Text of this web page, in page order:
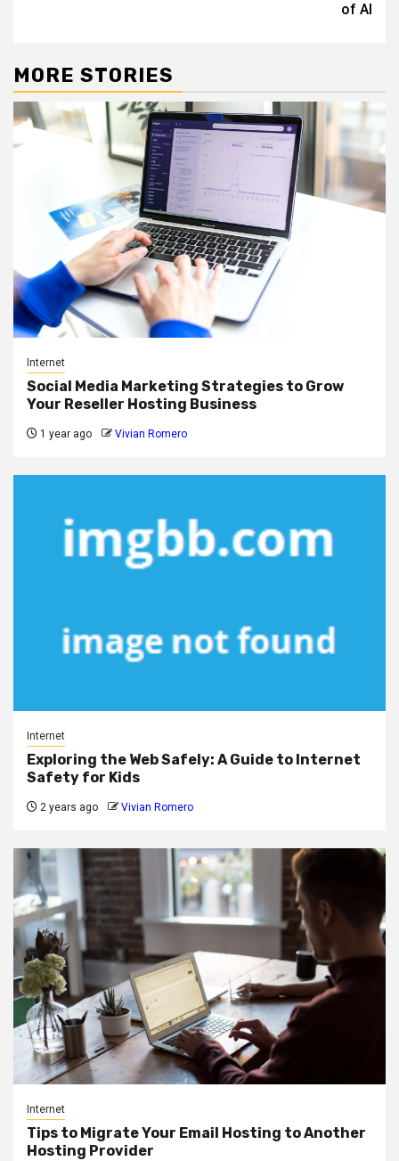
of AI
MORE STORIES
Internet
Social Media Marketing Strategies to Grow
Your Reseller Hosting Business
1 year ago Vivian Romero
Internet
Exploring the Web Safely: A Guide to Internet
Safety for Kids
2 years ago Vivian Romero
Internet
Tips to Migrate Your Email Hosting to Another
Hosting Provider